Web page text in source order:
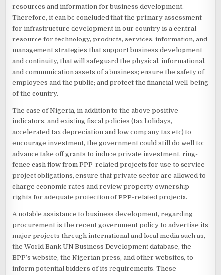
resources and information for business development.
Therefore, it can be concluded that the primary assessment
for infrastructure development in our country is a central
resource for technology, products, services, information, and
management strategies that support business development
and continuity, that will safeguard the physical, informational,
and communication assets of a business; ensure the safety of
employees and the public; and protect the financial well-being
of the country.
The case of Nigeria, in addition to the above positive
indicators, and existing fiscal policies (tax holidays,
accelerated tax depreciation and low company tax etc) to
encourage investment, the government could still do well to:
advance take off grants to induce private investment, ring-
fence cash flow from PPP-related projects for use to service
project obligations, ensure that private sector are allowed to
charge economic rates and review property ownership
rights for adequate protection of PPP-related projects.
A notable assistance to business development, regarding
procurement is the recent government policy to advertise its
major projects through international and local media such as,
the World Bank UN Business Development database, the
BPP’s website, the Nigerian press, and other websites, to
inform potential bidders of its requirements. These